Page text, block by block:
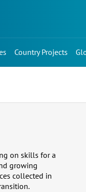
Country Projects
on skills for a
growing
collected in